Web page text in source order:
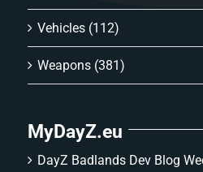
Vehicles (112)
Weapons (381)
MyDayZ.eu
DayZ Badlands Dev Blog